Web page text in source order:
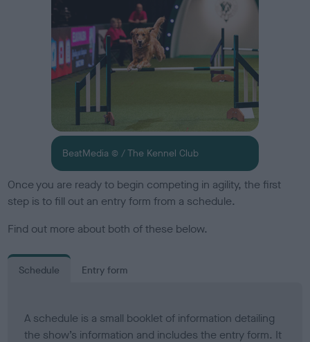
BeatMedia © / The Kennel Club
Once you are ready to begin competing in agility, the first
step is to fill out an entry form from a schedule.
Find out more about both of these below.
Schedule Entry form
A schedule is a small booklet of information detailing
the show’s information and includes the entry form. It